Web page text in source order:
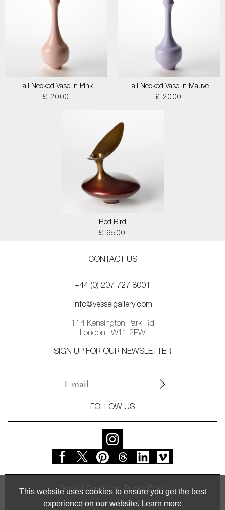
This website uses cookies to ensure you get the best
experience on our website. Learn more
Tall Necked Vase in Pink
£ 2000
Tall Necked Vase in Mauve
£ 2000
Red Bird
£ 9500
CONTACT US
+44 (0) 207 727 8001
info@vesselgallery.com
114 Kensington Park Rd
London | W11 2PW
SIGN UP FOR OUR NEWSLETTER
FOLLOW US
Terms & Conditions Privacy Policy
© Vessel Gallery 2026